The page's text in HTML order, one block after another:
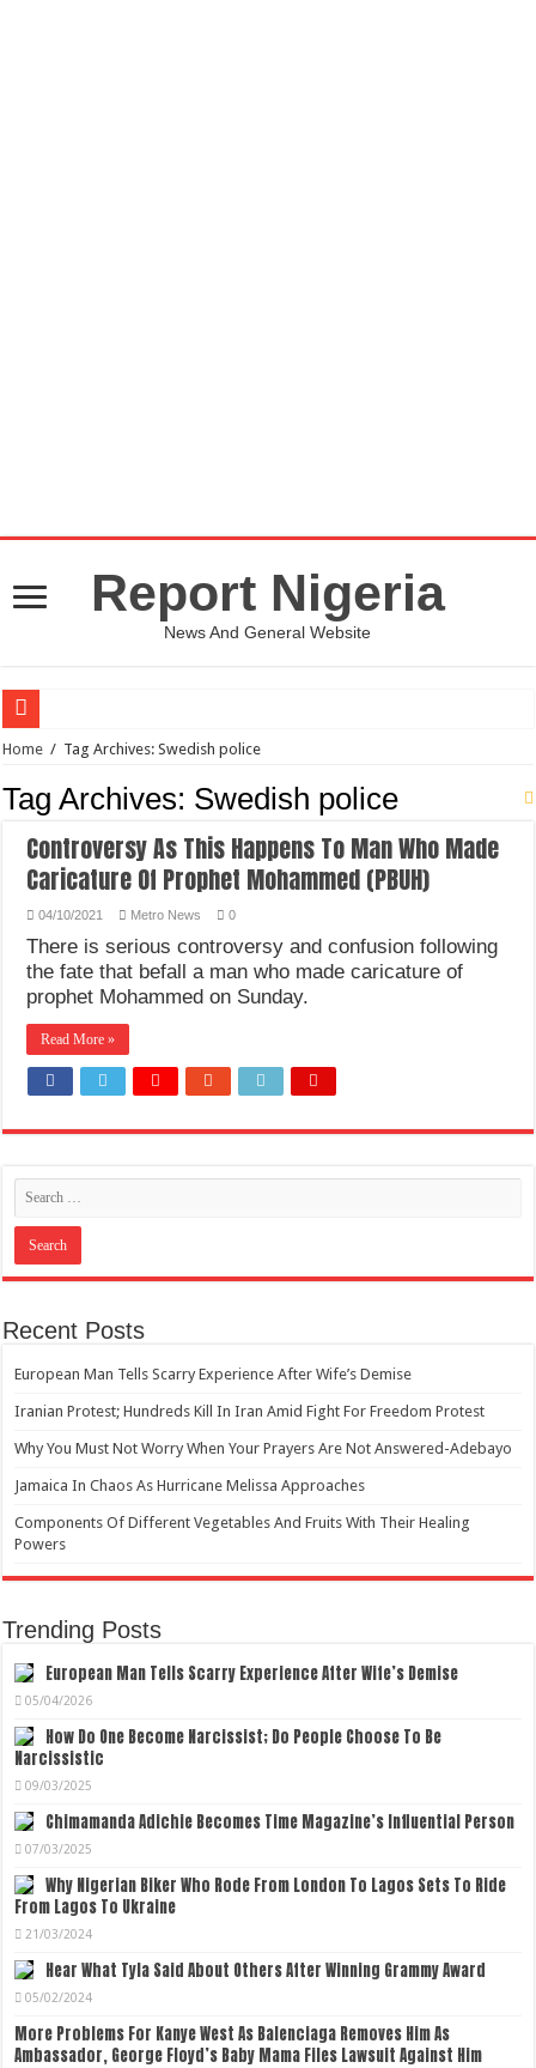
Report Nigeria
News And General Website
European Man Tells Scarry Experience After Wife’s Demise
Iranian Protest; Hundreds Kill In Iran Amid Fight For Freedom Protest
Jamaica In Chaos As Hurricane Melissa Approaches
United Nations Condemnation Of Israel And Hypocrisy
Nigeria Immigration Service Is Leading In Fishing Out Criminals In Nigeria
How Chinese “Folded Man” With Rare Spinal Condition Gets Healing After 28
How Do One Become Narcissist; Do People Choose To Be Narcissistic
Home / Tag Archives: Swedish police
Tag Archives: Swedish police
Controversy As This Happens To Man Who Made
Caricature Of Prophet Mohammed (PBUH)
04/10/2021 Metro News 0
There is serious controversy and confusion following
the fate that befall a man who made caricature of
prophet Mohammed on Sunday.
Read More »
Recent Posts
European Man Tells Scarry Experience After Wife’s Demise
Iranian Protest; Hundreds Kill In Iran Amid Fight For Freedom Protest
Why You Must Not Worry When Your Prayers Are Not Answered-Adebayo
Jamaica In Chaos As Hurricane Melissa Approaches
Components Of Different Vegetables And Fruits With Their Healing
Powers
Trending Posts
European Man Tells Scarry Experience After Wife’s Demise
05/04/2026
How Do One Become Narcissist; Do People Choose To Be
Narcissistic
09/03/2025
Chimamanda Adichie Becomes Time Magazine’s Influential Person
07/03/2025
Why Nigerian Biker Who Rode From London To Lagos Sets To Ride
From Lagos To Ukraine
21/03/2024
Hear What Tyla Said About Others After Winning Grammy Award
05/02/2024
More Problems For Kanye West As Balenciaga Removes Him As
Ambassador, George Floyd’s Baby Mama Files Lawsuit Against Him